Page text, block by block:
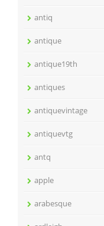
antiq
antique
antique19th
antiques
antiquevintage
antiquevtg
antq
apple
arabesque